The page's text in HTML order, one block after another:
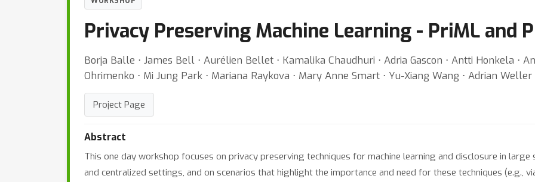
Privacy Preserving Machine Learning - PriML and
Borja Balle ⋅ James Bell ⋅ Aurélien Bellet ⋅ Kamalika Chaudhuri ⋅ Adria Gascon ⋅ Antti Honkela ⋅
Ohrimenko ⋅ Mi Jung Park ⋅ Mariana Raykova ⋅ Mary Anne Smart ⋅ Yu-Xiang Wang ⋅ Adrian Weller
Project Page
Abstract
This one day workshop focuses on privacy preserving techniques for machine learning and disclosure in
and centralized settings, and on scenarios that highlight the importance and need for these techniques (e.g.,